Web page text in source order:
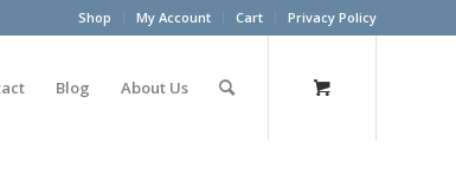
Shop My Account Cart Privacy Policy
Blog About Us